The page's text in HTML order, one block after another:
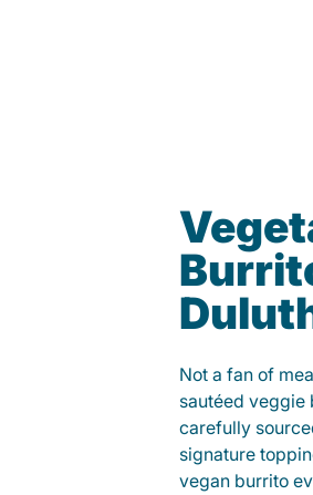
Not a fan of
sautéed veggie
carefully
signature
vegan burrito